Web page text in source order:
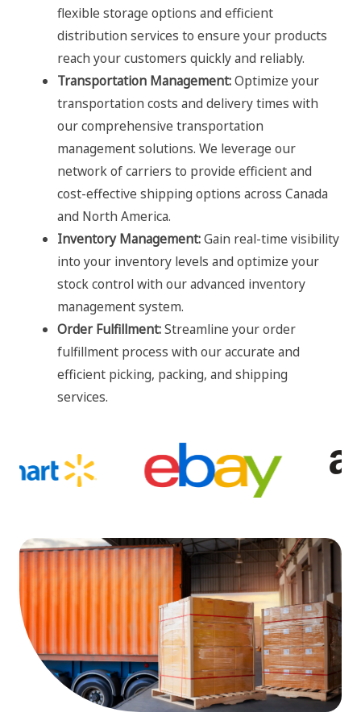
flexible storage options and efficient
distribution services to ensure your products
reach your customers quickly and reliably.
Transportation Management:Optimize your
transportation costs and delivery times with
our comprehensive transportation
management solutions. We leverage our
network of carriers to provide efficient and
cost-effective shipping options across Canada
and North America.
Inventory Management:Gain real-time visibility
into your inventory levels and optimize your
stock control with our advanced inventory
management system.
Order Fulfillment:Streamline your order
fulfillment process with our accurate and
efficient picking, packing, and shipping
services.